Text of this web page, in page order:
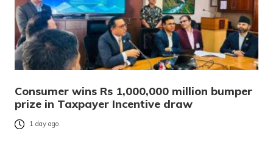
Consumer wins Rs 1,000,000 million bumper
prize in Taxpayer Incentive draw
1 day ago